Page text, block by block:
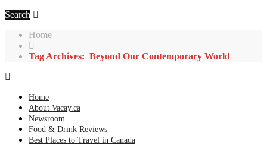
Search
Home
Tag Archives: Beyond Our Contemporary World
Home
About Vacay.ca
Newsroom
Food & Drink Reviews
Best Places to Travel in Canada